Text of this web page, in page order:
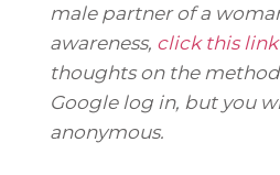
male partner of a
awareness, click this link
thoughts on the
Google log in, but you
anonymous.